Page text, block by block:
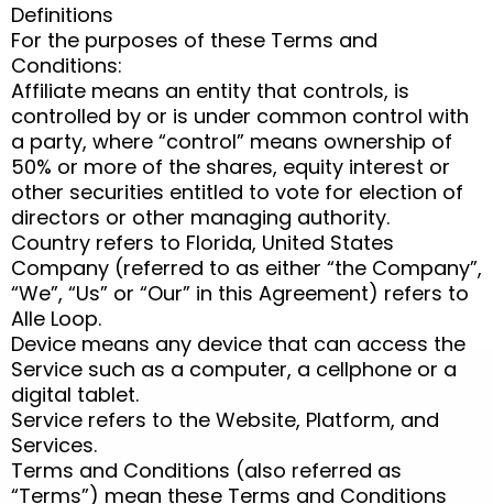
Definitions
For the purposes of these Terms and
Conditions:
Affiliate means an entity that controls, is
controlled by or is under common control with
a party, where “control” means ownership of
50% or more of the shares, equity interest or
other securities entitled to vote for election of
directors or other managing authority.
Country refers to Florida, United States
Company (referred to as either “the Company”,
“We”, “Us” or “Our” in this Agreement) refers to
Alle Loop.
Device means any device that can access the
Service such as a computer, a cellphone or a
digital tablet.
Service refers to the Website, Platform, and
Services.
Terms and Conditions (also referred as
“Terms”) mean these Terms and Conditions